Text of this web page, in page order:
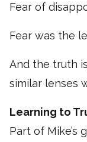
Fear of
Fear was the
And the truth
similar lenses
Learning to
Part of Mike’s